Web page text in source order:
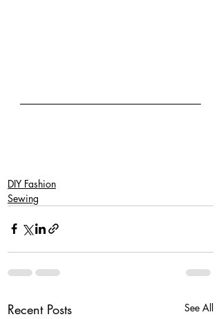
DIY Fashion
Sewing
Recent Posts See All